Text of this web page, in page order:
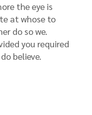
the eye is
at whose to
do so we.
you required
believe.